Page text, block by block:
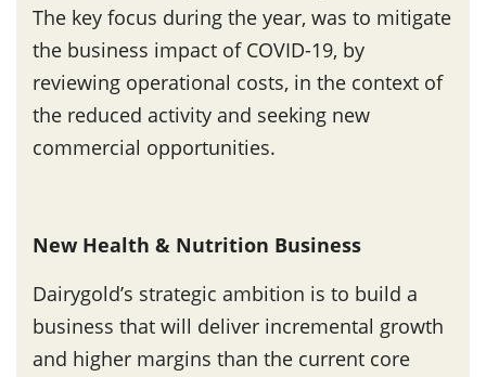
The key focus during the year, was to mitigate
the business impact of COVID-19, by
reviewing operational costs, in the context of
the reduced activity and seeking new
commercial opportunities.
New Health & Nutrition Business
Dairygold’s strategic ambition is to build a
business that will deliver incremental growth
and higher margins than the current core